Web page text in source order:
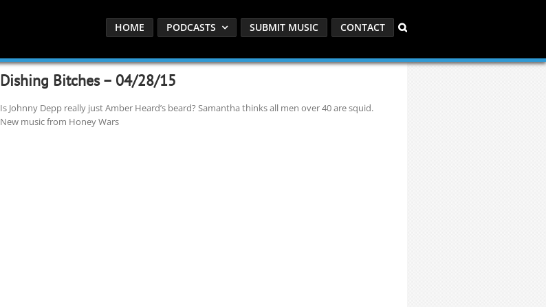
HOME PODCASTS SUBMIT MUSIC CONTACT
Dishing Bitches – 04/28/15
Is Johnny Depp really just Amber Heard’s beard? Samantha thinks all men over 40 are squid.
New music from Honey Wars